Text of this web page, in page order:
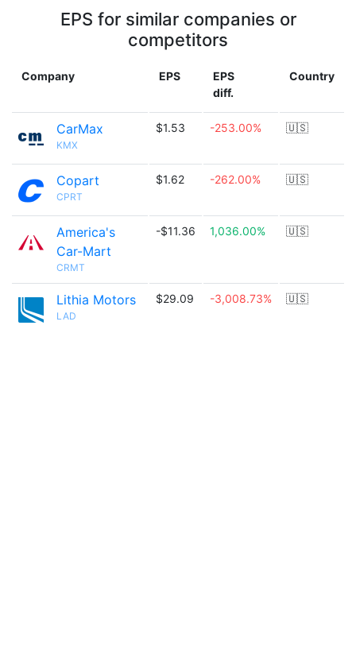
EPS for similar companies or
competitors
Company EPS
EPS
diff.
Country
CarMax
KMX
$1.53 -253.00% 🇺🇸
Copart
CPRT
$1.62 -262.00% 🇺🇸
America's
Car-Mart
CRMT
-$11.36 1,036.00% 🇺🇸
Lithia Motors
LAD
$29.09 -3,008.73% 🇺🇸